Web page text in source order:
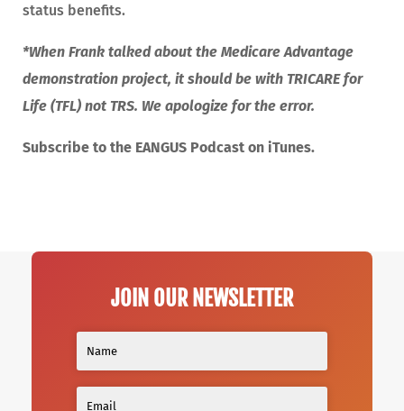
status benefits.
*When Frank talked about the Medicare Advantage
demonstration project, it should be with TRICARE for
Life (TFL) not TRS. We apologize for the error.
Subscribe to the EANGUS Podcast on iTunes.
JOIN OUR NEWSLETTER